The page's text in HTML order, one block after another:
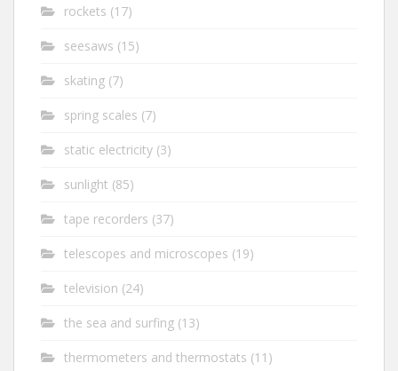
rockets (17)
seesaws (15)
skating (7)
spring scales (7)
static electricity (3)
sunlight (85)
tape recorders (37)
telescopes and microscopes (19)
television (24)
the sea and surfing (13)
thermometers and thermostats (11)